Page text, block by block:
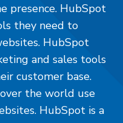
presence. HubSpot
they need to
HubSpot
and sales tools
customer base.
the world use
HubSpot is a